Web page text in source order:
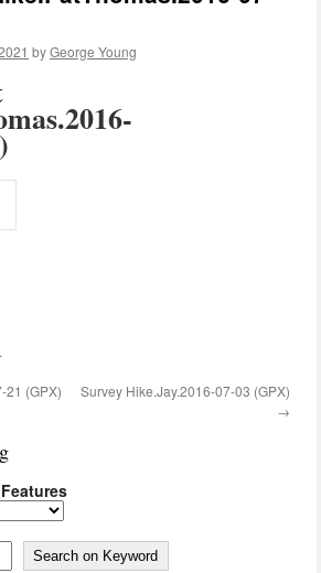
byGeorge Young
.
21 (GPX)
Survey Hike.Jay.2016-07-03 (GPX)
→
Search on Keyword